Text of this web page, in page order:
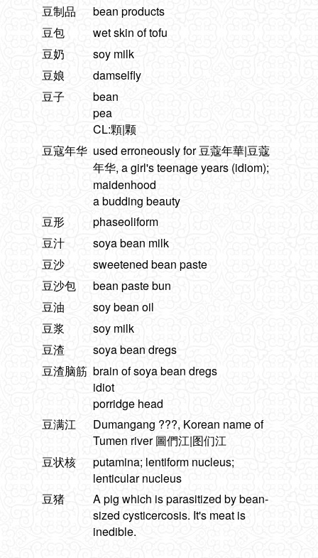
豆制品
bean products
豆包
wet skin of tofu
豆奶
soy milk
豆娘
damselfly
豆子
bean
pea
CL:顆|颗
豆寇年华 used erroneously for 豆蔻年華|豆蔻
年华, a girl's teenage years (idiom);
maidenhood
a budding beauty
豆形
phaseoliform
豆汁
soya bean milk
豆沙
sweetened bean paste
豆沙包
bean paste bun
豆油
soy bean oil
豆浆
soy milk
豆渣
soya bean dregs
豆渣脑筋 brain of soya bean dregs
idiot
porridge head
豆满江
Dumangang ???, Korean name of
Tumen river 圖們江|图们江
豆状核
putamina; lentiform nucleus;
lenticular nucleus
豆猪
A pig which is parasitized by bean-
sized cysticercosis. It's meat is
inedible.